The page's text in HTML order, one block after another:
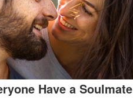
Have a Soulmate